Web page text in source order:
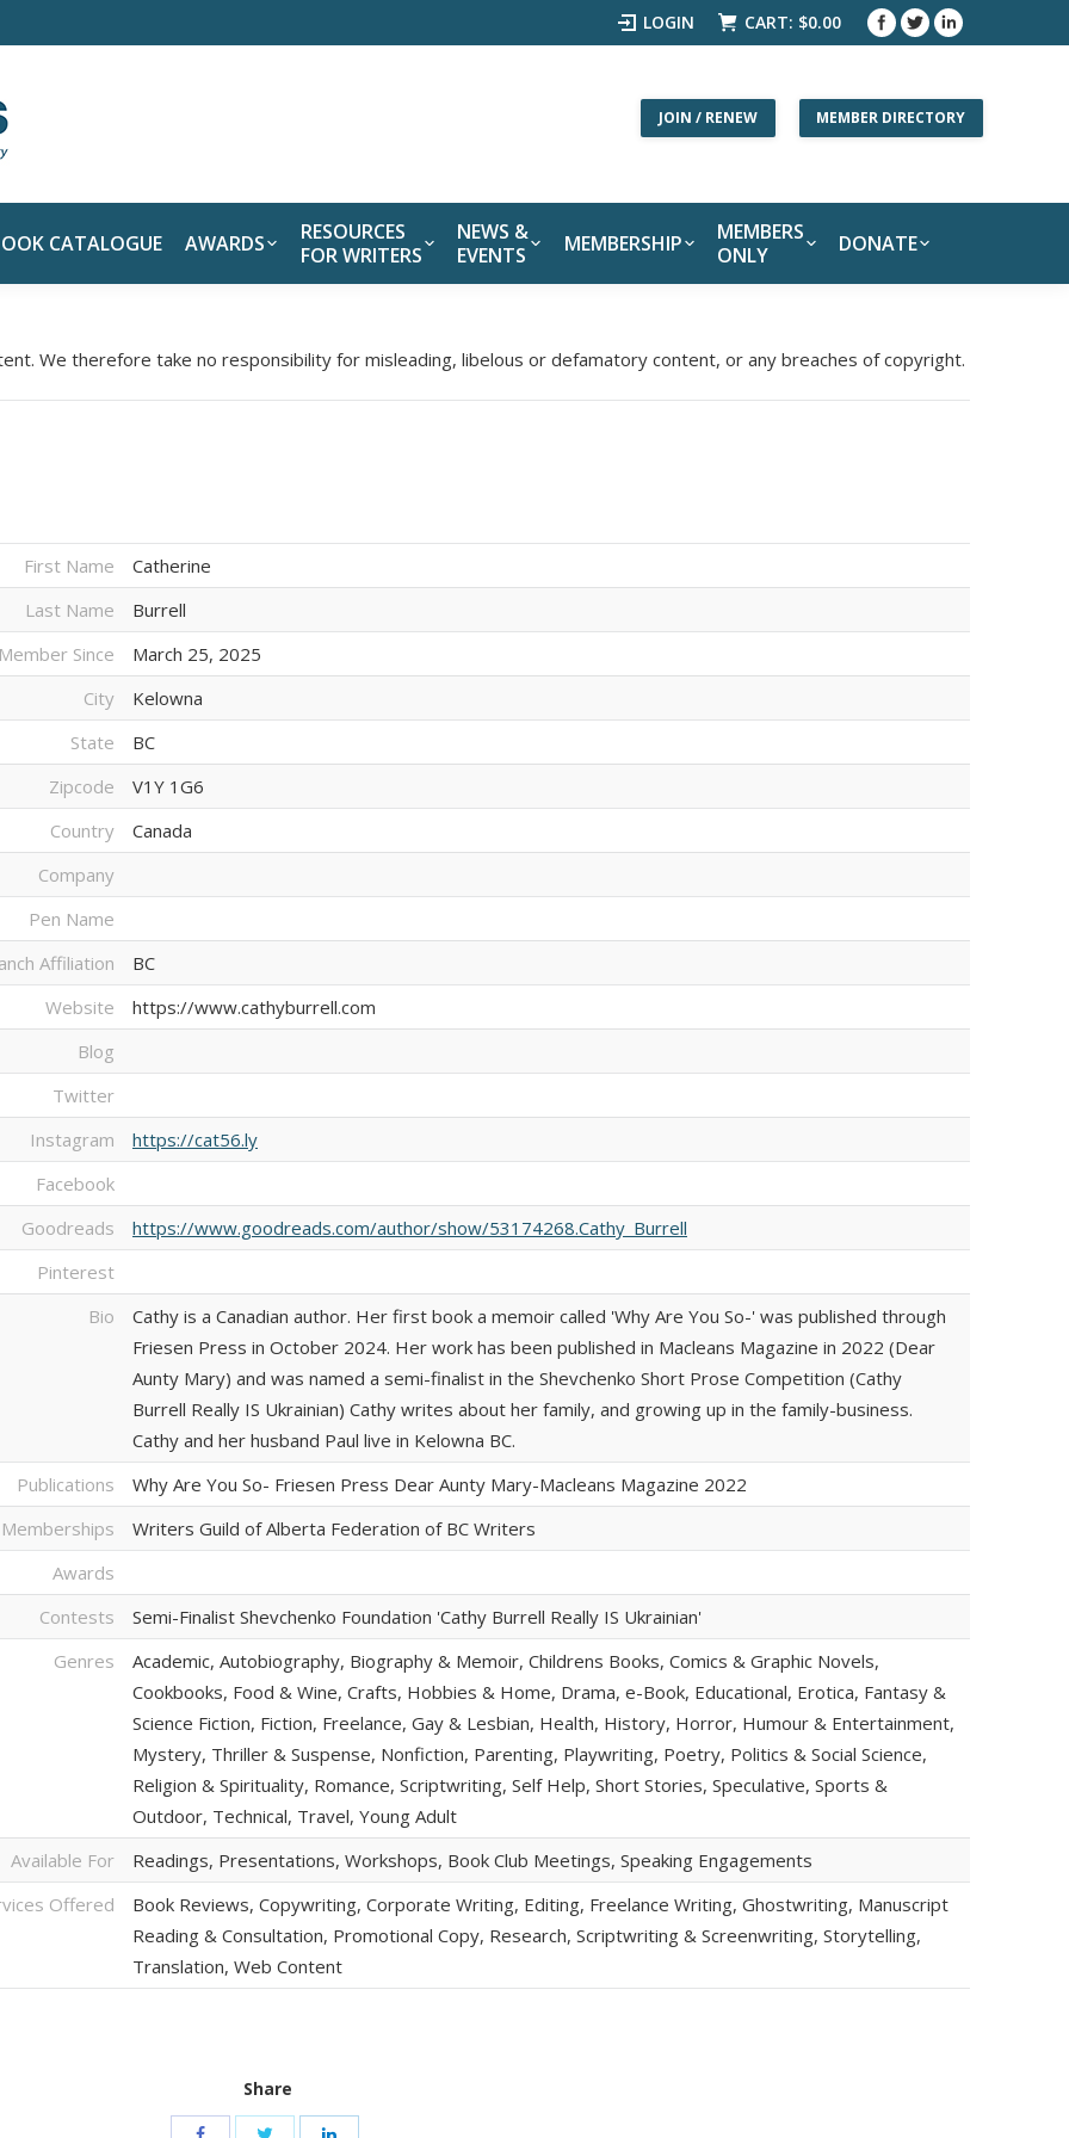
LOGIN CART: $0.00
JOIN / RENEW MEMBER DIRECTORY
CATALOGUE AWARDS
RESOURCES
FOR WRITERS
NEWS &
EVENTS
MEMBERSHIP
MEMBERS
ONLY
DONATE
We therefore take no responsibility for misleading, libelous or defamatory content, or any breaches of copyright.
First Name
Catherine
Last Name
Burrell
Since
March 25, 2025
City
Kelowna
State
BC
Zipcode
V1Y 1G6
Country
Canada
Company
Pen Name
Affiliation
BC
Website
https://www.cathyburrell.com
Blog
Twitter
Instagram
https://cat56.ly
Facebook
Goodreads
https://www.goodreads.com/author/show/53174268.Cathy_Burrell
Pinterest
Bio
Cathy is a Canadian author. Her first book a memoir called 'Why Are You So-' was published through
Friesen Press in October 2024. Her work has been published in Macleans Magazine in 2022 (Dear
Aunty Mary) and was named a semi-finalist in the Shevchenko Short Prose Competition (Cathy
Burrell Really IS Ukrainian) Cathy writes about her family, and growing up in the family-business.
Cathy and her husband Paul live in Kelowna BC.
Publications
Why Are You So- Friesen Press Dear Aunty Mary-Macleans Magazine 2022
Writers Guild of Alberta Federation of BC Writers
Awards
Contests
Semi-Finalist Shevchenko Foundation 'Cathy Burrell Really IS Ukrainian'
Genres
Academic, Autobiography, Biography & Memoir, Childrens Books, Comics & Graphic Novels,
Cookbooks, Food & Wine, Crafts, Hobbies & Home, Drama, e-Book, Educational, Erotica, Fantasy &
Science Fiction, Fiction, Freelance, Gay & Lesbian, Health, History, Horror, Humour & Entertainment,
Mystery, Thriller & Suspense, Nonfiction, Parenting, Playwriting, Poetry, Politics & Social Science,
Religion & Spirituality, Romance, Scriptwriting, Self Help, Short Stories, Speculative, Sports &
Outdoor, Technical, Travel, Young Adult
Available For
Readings, Presentations, Workshops, Book Club Meetings, Speaking Engagements
Offered
Book Reviews, Copywriting, Corporate Writing, Editing, Freelance Writing, Ghostwriting, Manuscript
Reading & Consultation, Promotional Copy, Research, Scriptwriting & Screenwriting, Storytelling,
Translation, Web Content
Share